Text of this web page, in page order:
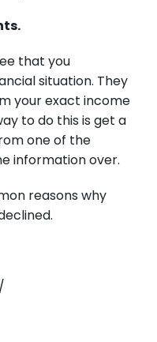
that you
situation. They
your exact income
to do this is get a
one of the
information over.
reasons why